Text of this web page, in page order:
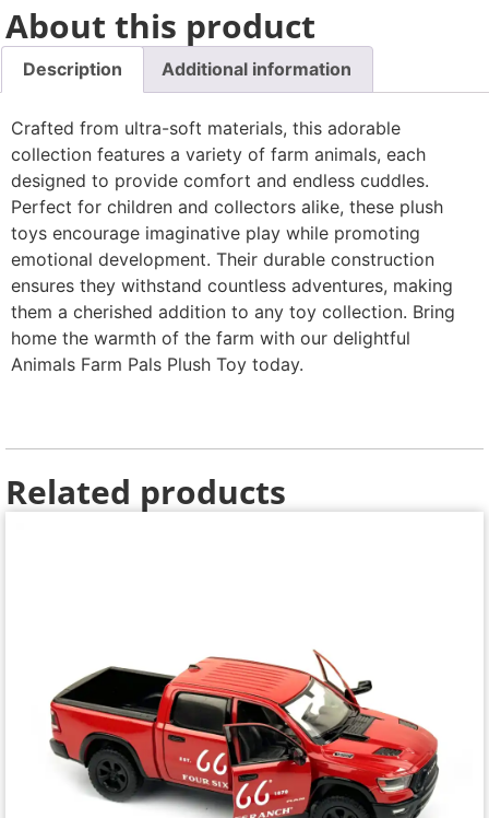
About this product
Description Additional information
Crafted from ultra-soft materials, this adorable
collection features a variety of farm animals, each
designed to provide comfort and endless cuddles.
Perfect for children and collectors alike, these plush
toys encourage imaginative play while promoting
emotional development. Their durable construction
ensures they withstand countless adventures, making
them a cherished addition to any toy collection. Bring
home the warmth of the farm with our delightful
Animals Farm Pals Plush Toy today.
Related products